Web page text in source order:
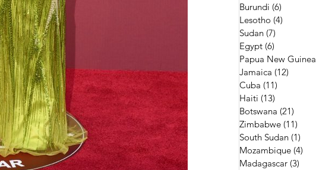
Burundi (6)
Lesotho (4)
Sudan (7)
Egypt (6)
Papua New Guinea
Jamaica (12)
Cuba (11)
Haiti (13)
Botswana (21)
Zimbabwe (11)
South Sudan (1)
Mozambique (4)
Madagascar (3)